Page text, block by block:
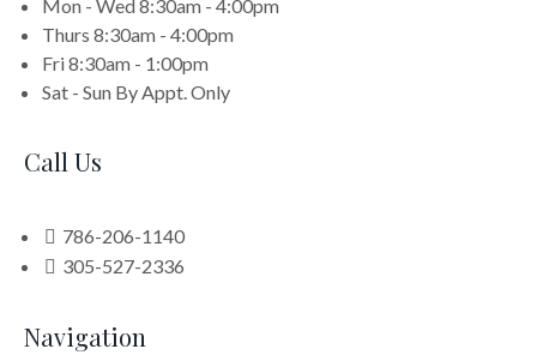
Mon - Wed8:30am - 4:00pm
Thurs 8:30am - 4:00pm
Fri8:30am - 1:00pm
Sat - Sun By Appt. Only
Call Us
786-206-1140
305-527-2336
Navigation